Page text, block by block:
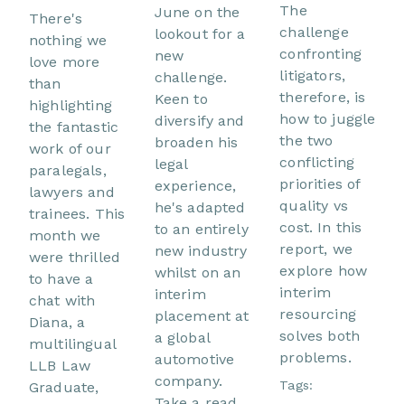
There's
nothing we
love more
than
highlighting
the fantastic
work of our
paralegals,
lawyers and
trainees. This
month we
were thrilled
to have a
chat with
Diana, a
multilingual
LLB Law
Graduate,
June on the
lookout for a
new
challenge.
Keen to
diversify and
broaden his
legal
experience,
he's adapted
to an entirely
new industry
whilst on an
interim
placement at
a global
automotive
company.
The
challenge
confronting
litigators,
therefore, is
how to juggle
the two
conflicting
priorities of
quality vs
cost. In this
report, we
explore how
interim
resourcing
solves both
problems.
Tags: